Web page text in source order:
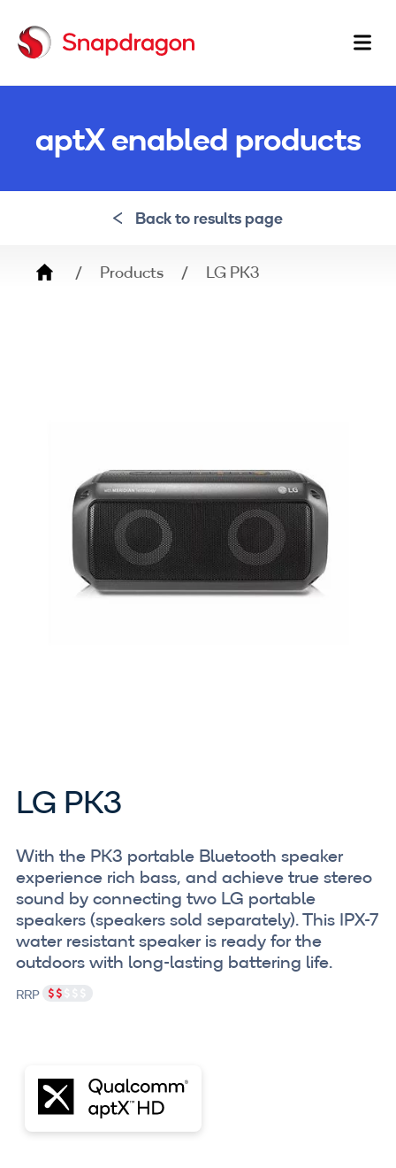
aptX enabled products
Back to results page
Breadcrumb
Products LG PK3
LG PK3
With the PK3 portable Bluetooth speaker
experience rich bass, and achieve true stereo
sound by connecting two LG portable
speakers (speakers sold separately). This IPX-7
water resistant speaker is ready for the
outdoors with long-lasting battering life.
RRP